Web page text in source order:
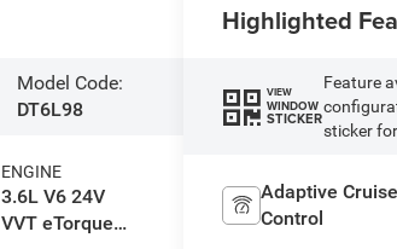
Model Code:
DT6L98
ENGINE
3.6L V6 24V
VVT eTorque
Highlighted
VIEW
WINDOW
STICKER
Feature
sticker
Adaptive Cruise
Control